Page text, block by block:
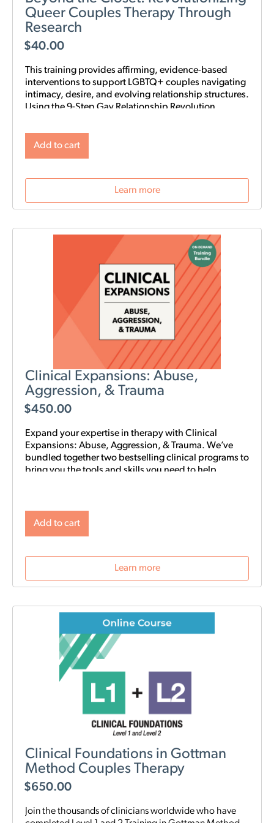
Queer Couples Therapy Through
Research
$40.00
This training provides affirming, evidence-based
interventions to support LGBTQ+ couples navigating
intimacy, desire, and evolving relationship structures.
Using the 9-Step Gay Relationship Revolution
Atone, Attune, and Attach, clinicians will gain
practical tools to foster trust, rebuild intimacy, and
Add to cart
Learn more
Clinical Expansions: Abuse,
Aggression, & Trauma
$450.00
Expand your expertise in therapy with Clinical
Expansions: Abuse, Aggression, & Trauma. We’ve
bundled together two bestselling clinical programs to
bring you the tools and skills you need to help
intimate partner aggression, affairs, trauma, and
Add to cart
Learn more
Clinical Foundations in Gottman
Method Couples Therapy
$650.00
Join the thousands of clinicians worldwide who have